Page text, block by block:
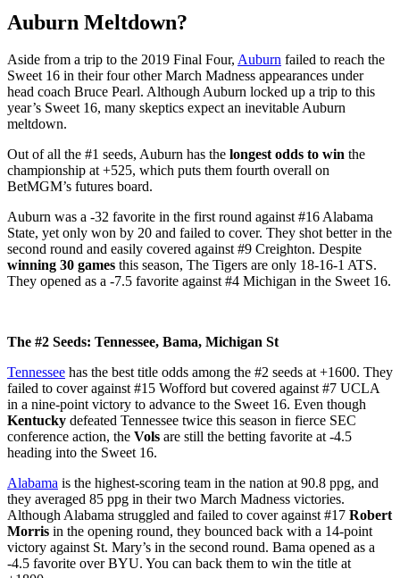
Auburn Meltdown?
Aside from a trip to the 2019 Final Four, Auburn failed to reach the
Sweet 16 in their four other March Madness appearances under
head coach Bruce Pearl. Although Auburn locked up a trip to this
year’s Sweet 16, many skeptics expect an inevitable Auburn
meltdown.
Out of all the #1 seeds, Auburn has the longest odds to win the
championship at +525, which puts them fourth overall on
BetMGM’s futures board.
Auburn was a -32 favorite in the first round against #16 Alabama
State, yet only won by 20 and failed to cover. They shot better in the
second round and easily covered against #9 Creighton. Despite
winning 30 games this season, The Tigers are only 18-16-1 ATS.
They opened as a -7.5 favorite against #4 Michigan in the Sweet 16.
The #2 Seeds: Tennessee, Bama, Michigan St
Tennessee has the best title odds among the #2 seeds at +1600. They
failed to cover against #15 Wofford but covered against #7 UCLA
in a nine-point victory to advance to the Sweet 16. Even though
Kentucky defeated Tennessee twice this season in fierce SEC
conference action, the Vols are still the betting favorite at -4.5
heading into the Sweet 16.
Alabama is the highest-scoring team in the nation at 90.8 ppg, and
they averaged 85 ppg in their two March Madness victories.
Although Alabama struggled and failed to cover against #17 Robert
Morris in the opening round, they bounced back with a 14-point
victory against St. Mary’s in the second round. Bama opened as a
-4.5 favorite over BYU. You can back them to win the title at